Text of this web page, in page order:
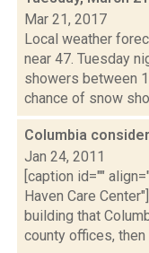
Mar 21, 2017
Local weather
near 47. Tuesday
showers between
chance of snow
Columbia
Jan 24, 2011
[caption id=""
Haven Care
building that
county offices,